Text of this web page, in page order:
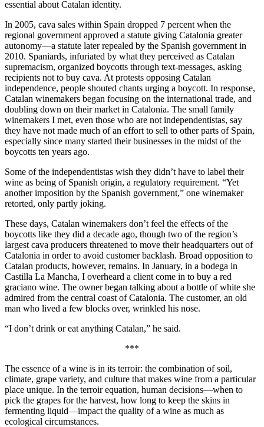
essential about Catalan identity.
In 2005, cava sales within Spain dropped 7 percent when the
regional government approved a statute giving Catalonia greater
autonomy—a statute later repealed by the Spanish government in
2010. Spaniards, infuriated by what they perceived as Catalan
supremacism, organized boycotts through text-messages, asking
recipients not to buy cava. At protests opposing Catalan
independence, people shouted chants urging a boycott. In response,
Catalan winemakers began focusing on the international trade, and
doubling down on their market in Catalonia. The small family
winemakers I met, even those who are not independentistas, say
they have not made much of an effort to sell to other parts of Spain,
especially since many started their businesses in the midst of the
boycotts ten years ago.
Some of the independentistas wish they didn’t have to label their
wine as being of Spanish origin, a regulatory requirement. “Yet
another imposition by the Spanish government,” one winemaker
retorted, only partly joking.
These days, Catalan winemakers don’t feel the effects of the
boycotts like they did a decade ago, though two of the region’s
largest cava producers threatened to move their headquarters out of
Catalonia in order to avoid customer backlash. Broad opposition to
Catalan products, however, remains. In January, in a bodega in
Castilla La Mancha, I overheard a client come in to buy a red
graciano wine. The owner began talking about a bottle of white she
admired from the central coast of Catalonia. The customer, an old
man who lived a few blocks over, wrinkled his nose.
“I don’t drink or eat anything Catalan,” he said.
***
The essence of a wine is in its terroir: the combination of soil,
climate, grape variety, and culture that makes wine from a particular
place unique. In the terroir equation, human decisions—when to
pick the grapes for the harvest, how long to keep the skins in
fermenting liquid—impact the quality of a wine as much as
ecological circumstances.